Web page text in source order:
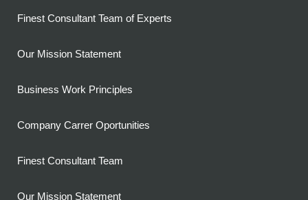
Finest Consultant Team of Experts
Our Mission Statement
Business Work Principles
Company Carrer Oportunities
Finest Consultant Team
Our Mission Statement